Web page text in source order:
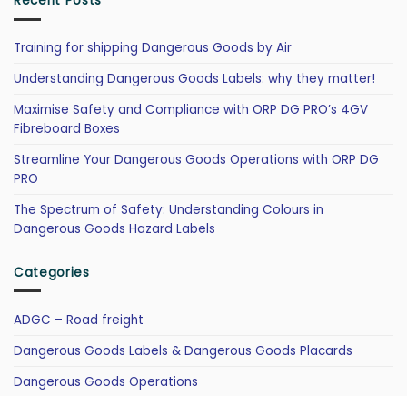
Training for shipping Dangerous Goods by Air
Understanding Dangerous Goods Labels: why they matter!
Maximise Safety and Compliance with ORP DG PRO’s 4GV
Fibreboard Boxes
Streamline Your Dangerous Goods Operations with ORP DG
PRO
The Spectrum of Safety: Understanding Colours in
Dangerous Goods Hazard Labels
Categories
ADGC – Road freight
Dangerous Goods Labels & Dangerous Goods Placards
Dangerous Goods Operations